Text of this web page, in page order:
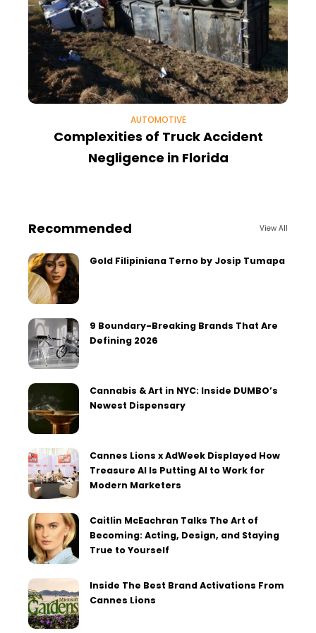
AUTOMOTIVE
Complexities of Truck Accident
Negligence in Florida
Recommended View All
Gold Filipiniana Terno by Josip Tumapa
9 Boundary-Breaking Brands That Are
Defining 2026
Cannabis & Art in NYC: Inside DUMBO’s
Newest Dispensary
Cannes Lions x AdWeek Displayed How
Treasure AI Is Putting AI to Work for
Modern Marketers
Caitlin McEachran Talks The Art of
Becoming: Acting, Design, and Staying
True to Yourself
Inside The Best Brand Activations From
Cannes Lions